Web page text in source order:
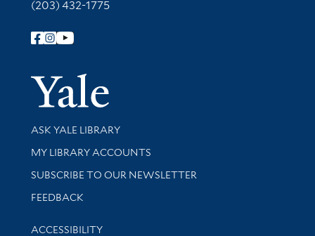
(203) 432-1775
Follow Yale Library
Yale
Library Services
ASK YALE LIBRARY
Get research help and support
MY LIBRARY ACCOUNTS
SUBSCRIBE TO OUR NEWSLETTER
Stay updated with library news and events
FEEDBACK
Library Information
ACCESSIBILITY